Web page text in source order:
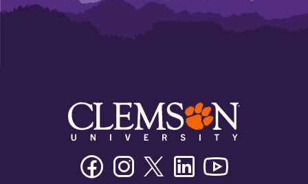
FacebookInstagramTwitter/XLinkedin